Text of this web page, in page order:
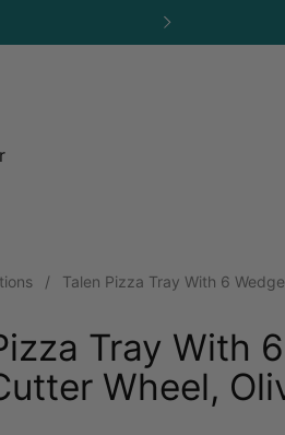
Next
/ Talen Pizza Tray With 6
Tray With
Wheel,